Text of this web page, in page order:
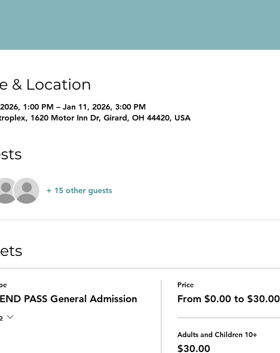
& Location
1:00 PM – Jan 11, 2026, 3:00 PM
1620 Motor Inn Dr, Girard, OH 44420, USA
+ 15 other guests
PASS General Admission
Price
From $0.00 to $30.00
Adults and Children 10+
$30.00